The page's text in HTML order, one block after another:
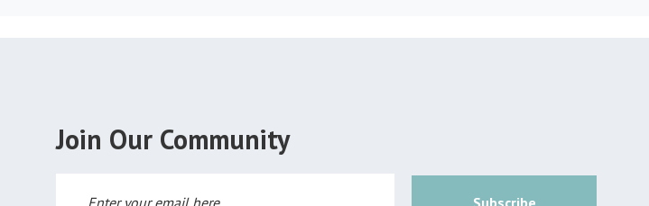
Join Our Community